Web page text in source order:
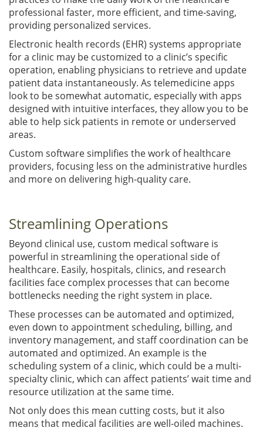
professional faster, more efficient, and time-saving,
providing personalized services.
Electronic health records (EHR) systems appropriate
for a clinic may be customized to a clinic’s specific
operation, enabling physicians to retrieve and update
patient data instantaneously. As telemedicine apps
look to be somewhat automatic, especially with apps
designed with intuitive interfaces, they allow you to be
able to help sick patients in remote or underserved
areas.
Custom software simplifies the work of healthcare
providers, focusing less on the administrative hurdles
and more on delivering high-quality care.
Streamlining Operations
Beyond clinical use, custom medical software is
powerful in streamlining the operational side of
healthcare. Easily, hospitals, clinics, and research
facilities face complex processes that can become
bottlenecks needing the right system in place.
These processes can be automated and optimized,
even down to appointment scheduling, billing, and
inventory management, and staff coordination can be
automated and optimized. An example is the
scheduling system of a clinic, which could be a multi-
specialty clinic, which can affect patients’ wait time and
resource utilization at the same time.
Not only does this mean cutting costs, but it also
means that medical facilities are well-oiled machines.